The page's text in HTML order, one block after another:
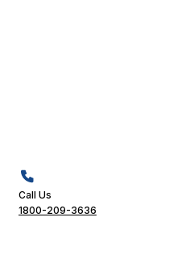
Call Us
1800-209-3636